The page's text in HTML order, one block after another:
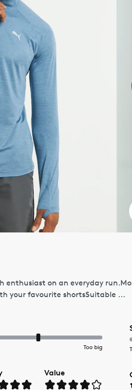
enthusiast on an everyday
your favourite shortsSuitable ...
Too big
Value